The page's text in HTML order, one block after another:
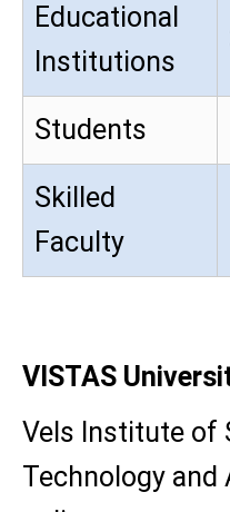
Educational
Institutions
Students
Skilled
Faculty
VISTAS
Vels Institute of
Technology and